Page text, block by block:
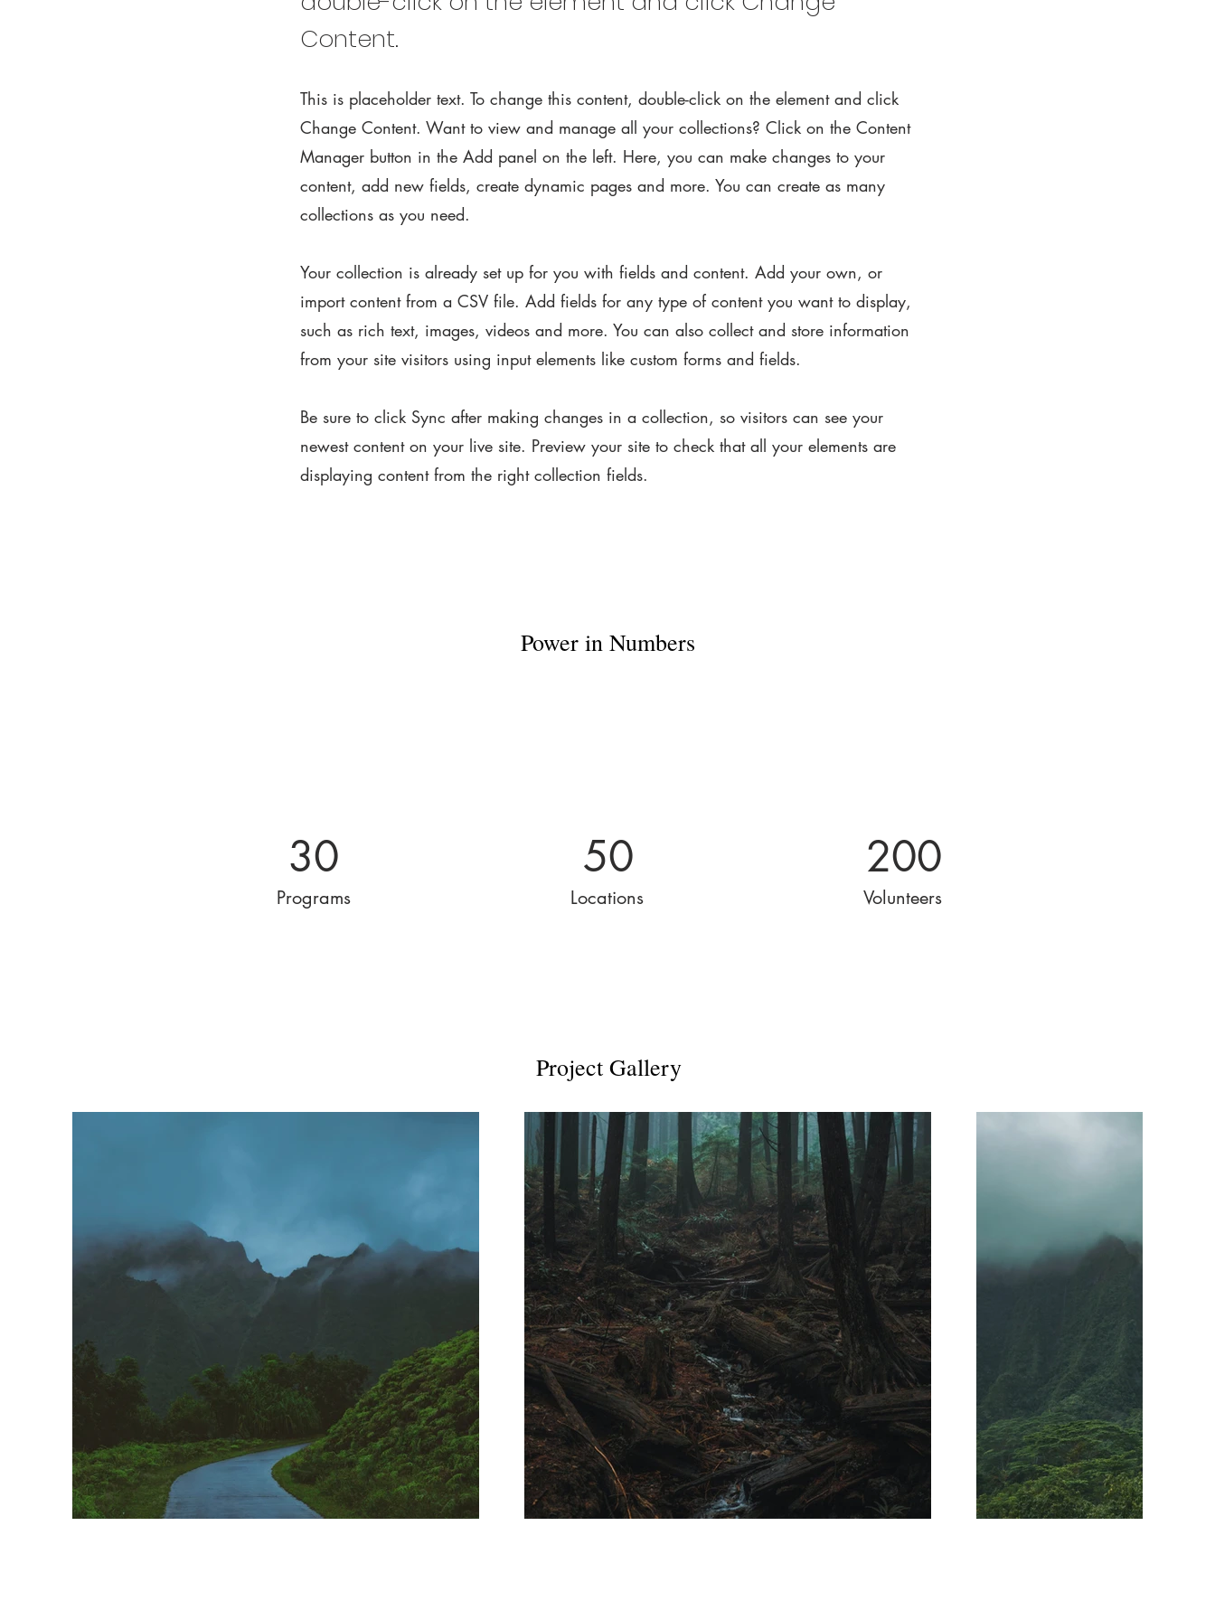
Content.
This is placeholder text. To change this content, double-click on the element and click
Change Content. Want to view and manage all your collections? Click on the Content
Manager button in the Add panel on the left. Here, you can make changes to your
content, add new fields, create dynamic pages and more. You can create as many
collections as you need.
Your collection is already set up for you with fields and content. Add your own, or
import content from a CSV file. Add fields for any type of content you want to display,
such as rich text, images, videos and more. You can also collect and store information
from your site visitors using input elements like custom forms and fields.
Be sure to click Sync after making changes in a collection, so visitors can see your
newest content on your live site. Preview your site to check that all your elements are
displaying content from the right collection fields.
Power in Numbers
30
Programs
50
Locations
200
Volunteers
Project Gallery